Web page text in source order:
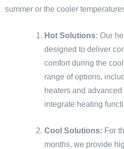
summer or the cooler
Hot Solutions: Our
designed to deliver
comfort during the
range of options,
heaters and
integrate heating
Cool Solutions: For
months, we provide